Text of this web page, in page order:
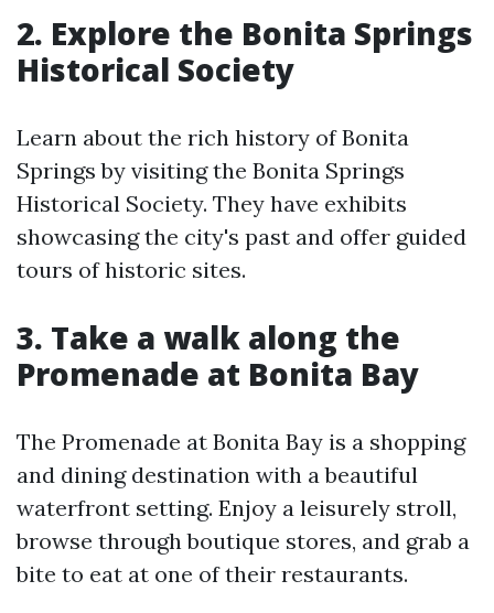
2. Explore the Bonita Springs
Historical Society
Learn about the rich history of Bonita
Springs by visiting the Bonita Springs
Historical Society. They have exhibits
showcasing the city's past and offer guided
tours of historic sites.
3. Take a walk along the
Promenade at Bonita Bay
The Promenade at Bonita Bay is a shopping
and dining destination with a beautiful
waterfront setting. Enjoy a leisurely stroll,
browse through boutique stores, and grab a
bite to eat at one of their restaurants.